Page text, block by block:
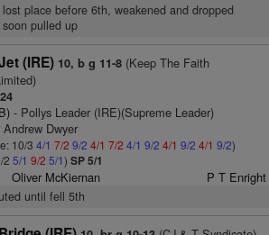
place before 6th, weakened and dropped
pulled up
(IRE) 10, b g 11-8(Keep The Faith
- Pollys Leader (IRE)(Supreme Leader)
Dwyer
10/3 4/1 7/2 9/2 4/1 7/2 4/1 9/2 4/1 9/2 4/1 9/2)
2 5/1 9/2 5/1) SP 5/1
Oliver McKiernan P T Enright
until fell 5th